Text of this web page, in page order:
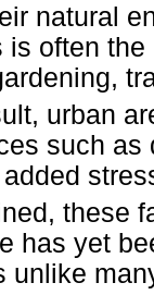
natural
is often
urban
such
these
has yet
unlike